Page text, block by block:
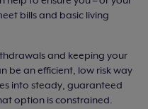
bills and basic living
and keeping your
be an efficient, low risk way
into steady, guaranteed
option is constrained.